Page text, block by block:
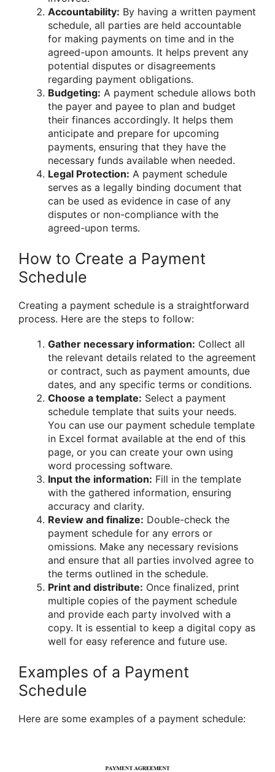
Accountability: By having a written payment
schedule, all parties are held accountable
for making payments on time and in the
agreed-upon amounts. It helps prevent any
potential disputes or disagreements
regarding payment obligations.
Budgeting: A payment schedule allows both
the payer and payee to plan and budget
their finances accordingly. It helps them
anticipate and prepare for upcoming
payments, ensuring that they have the
necessary funds available when needed.
Legal Protection: A payment schedule
serves as a legally binding document that
can be used as evidence in case of any
disputes or non-compliance with the
agreed-upon terms.
How to Create a Payment
Schedule
Creating a payment schedule is a straightforward
process. Here are the steps to follow:
Gather necessary information: Collect all
the relevant details related to the agreement
or contract, such as payment amounts, due
dates, and any specific terms or conditions.
Choose a template: Select a payment
schedule template that suits your needs.
You can use our payment schedule template
in Excel format available at the end of this
page, or you can create your own using
word processing software.
Input the information: Fill in the template
with the gathered information, ensuring
accuracy and clarity.
Review and finalize: Double-check the
payment schedule for any errors or
omissions. Make any necessary revisions
and ensure that all parties involved agree to
the terms outlined in the schedule.
Print and distribute: Once finalized, print
multiple copies of the payment schedule
and provide each party involved with a
copy. It is essential to keep a digital copy as
well for easy reference and future use.
Examples of a Payment
Schedule
Here are some examples of a payment schedule: